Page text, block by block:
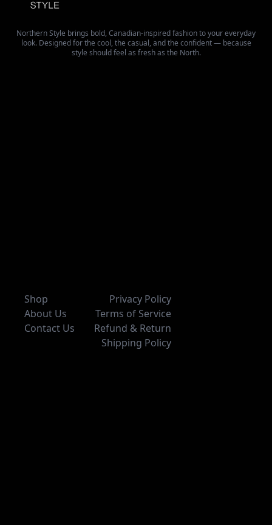
Northern Style brings bold, Canadian-inspired fashion to your everyday
look. Designed for the cool, the casual, and the confident — because
style should feel as fresh as the North.
Shop
About Us
Contact Us
Privacy Policy
Terms of Service
Refund & Return
Shipping Policy